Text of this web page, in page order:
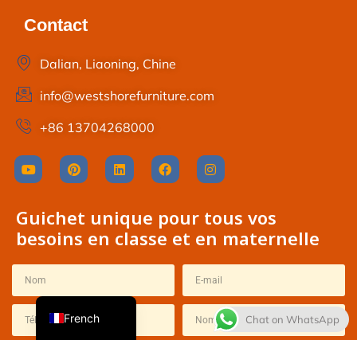
Contact
Dalian, Liaoning, Chine
info@westshorefurniture.com
+86 13704268000
Guichet unique pour tous vos
besoins en classe et en maternelle
Chat on WhatsApp
French
Korean
Japanese
Italian
Spanish
Thai